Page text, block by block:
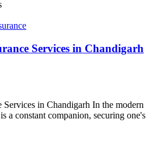
Services in Chandigarh
in Chandigarh In the modern
a constant companion, securing one's